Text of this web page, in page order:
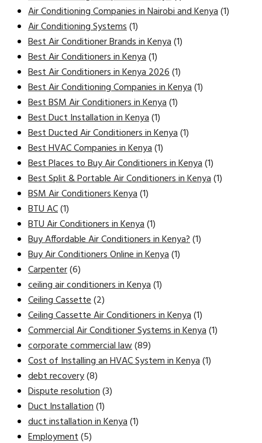
Air Conditioning Companies in Nairobi and Kenya(1)
Air Conditioning Systems(1)
Best Air Conditioner Brands in Kenya(1)
Best Air Conditioners in Kenya(1)
Best Air Conditioners in Kenya 2026(1)
Best Air Conditioning Companies in Kenya(1)
Best BSM Air Conditioners in Kenya(1)
Best Duct Installation in Kenya(1)
Best Ducted Air Conditioners in Kenya(1)
Best HVAC Companies in Kenya(1)
Best Places to Buy Air Conditioners in Kenya(1)
Best Split & Portable Air Conditioners in Kenya(1)
BSM Air Conditioners Kenya(1)
BTU AC(1)
BTU Air Conditioners in Kenya(1)
Buy Affordable Air Conditioners in Kenya?(1)
Buy Air Conditioners Online in Kenya(1)
Carpenter(6)
ceiling air conditioners in Kenya(1)
Ceiling Cassette(2)
Ceiling Cassette Air Conditioners in Kenya(1)
Commercial Air Conditioner Systems in Kenya(1)
corporate commercial law(89)
Cost of Installing an HVAC System in Kenya(1)
debt recovery(8)
Dispute resolution(3)
Duct Installation(1)
duct installation in Kenya(1)
Employment(5)